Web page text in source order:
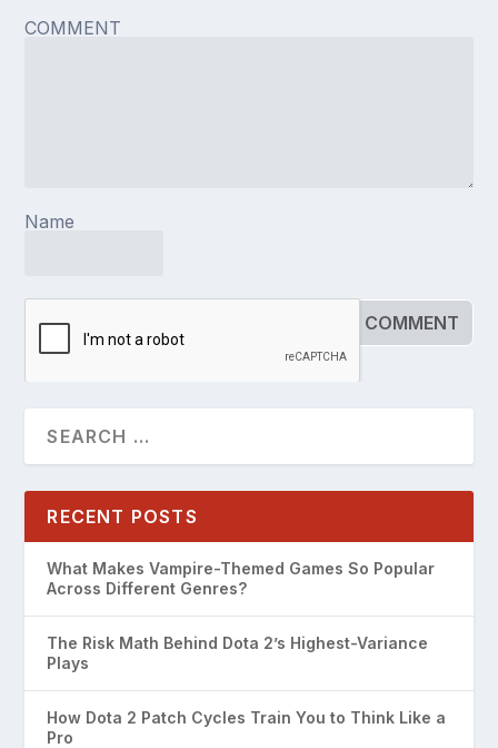
COMMENT
Name
RECENT POSTS
What Makes Vampire-Themed Games So Popular
Across Different Genres?
The Risk Math Behind Dota 2’s Highest-Variance
Plays
How Dota 2 Patch Cycles Train You to Think Like a
Pro